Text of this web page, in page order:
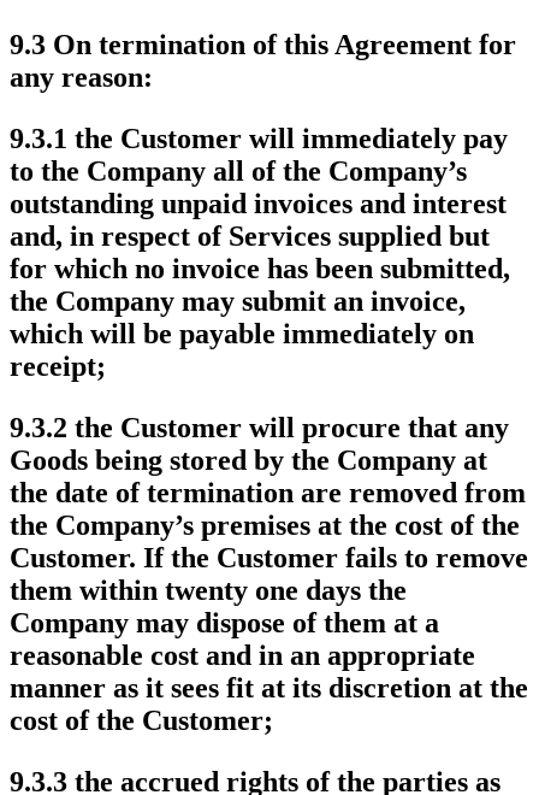
9.3 On termination of this Agreement for
any reason:
9.3.1 the Customer will immediately pay
to the Company all of the Company’s
outstanding unpaid invoices and interest
and, in respect of Services supplied but
for which no invoice has been submitted,
the Company may submit an invoice,
which will be payable immediately on
receipt;
9.3.2 the Customer will procure that any
Goods being stored by the Company at
the date of termination are removed from
the Company’s premises at the cost of the
Customer. If the Customer fails to remove
them within twenty one days the
Company may dispose of them at a
reasonable cost and in an appropriate
manner as it sees fit at its discretion at the
cost of the Customer;
9.3.3 the accrued rights of the parties as